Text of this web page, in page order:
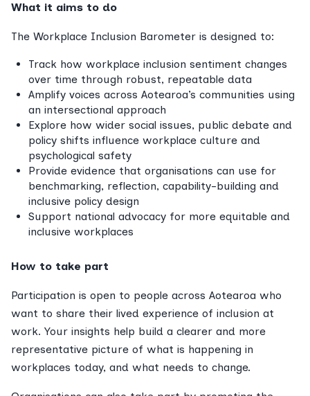
What it aims to do
The Workplace Inclusion Barometer is designed to:
Track how workplace inclusion sentiment changes
over time through robust, repeatable data
Amplify voices across Aotearoa’s communities using
an intersectional approach
Explore how wider social issues, public debate and
policy shifts influence workplace culture and
psychological safety
Provide evidence that organisations can use for
benchmarking, reflection, capability-building and
inclusive policy design
Support national advocacy for more equitable and
inclusive workplaces
How to take part
Participation is open to people across Aotearoa who
want to share their lived experience of inclusion at
work. Your insights help build a clearer and more
representative picture of what is happening in
workplaces today, and what needs to change.